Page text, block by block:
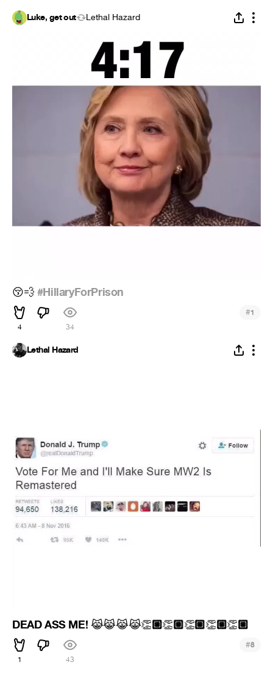
Luke, get out Lethal Hazard
😚💨 #HillaryForPrison
4 34
#1
Lethal Hazard
DEAD ASS ME! 😹😹😹😹👏🏼👏🏼👏🏼👏🏼👏🏼
1 43
#8